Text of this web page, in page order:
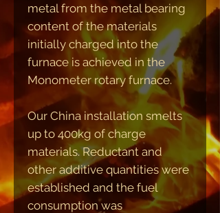
metal from the metal bearing
content of the materials
initially charged into the
furnace is achieved in the
Monometer rotary furnace.
Our China installation smelts
up to 400kg of charge
materials. Reductant and
other additive quantities were
established and the fuel
consumption was